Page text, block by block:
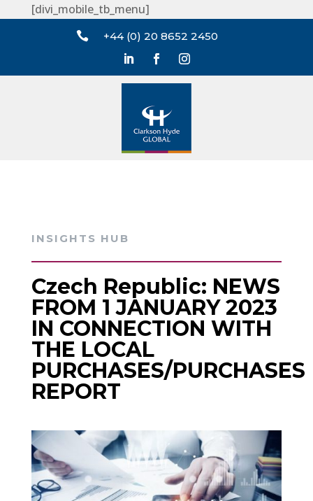
[divi_mobile_tb_menu]
 +44 (0) 20 8652 2450
INSIGHTS HUB
Czech Republic: NEWS
FROM 1 JANUARY 2023
IN CONNECTION WITH
THE LOCAL
PURCHASES/PURCHASES
REPORT